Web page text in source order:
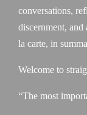
conversations,
discernment,
la carte, in
Welcome to
“The most